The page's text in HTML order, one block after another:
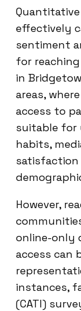
effectively
sentiment
for
in
areas,
access to
suitable for
habits,
satisfaction
However,
online-only
access can
instances,
(CATI)